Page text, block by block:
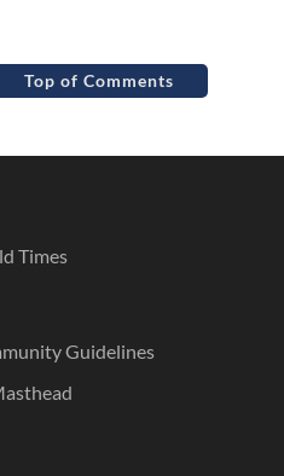
Top of Comments
Times
Guidelines